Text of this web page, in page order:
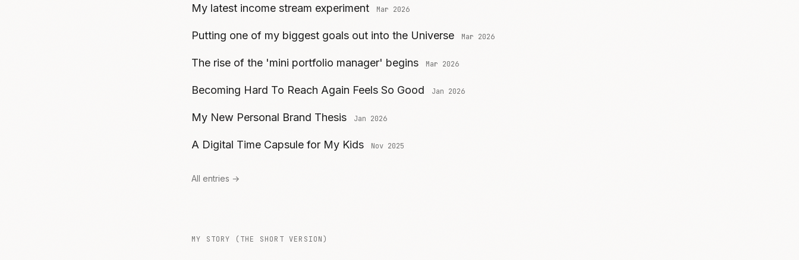
My latest income stream experiment Mar 2026
Putting one of my biggest goals out into the Universe Mar 2026
The rise of the 'mini portfolio manager' begins Mar 2026
Becoming Hard To Reach Again Feels So Good Jan 2026
My New Personal Brand Thesis Jan 2026
A Digital Time Capsule for My Kids Nov 2025
All entries →
MY STORY (THE SHORT VERSION)